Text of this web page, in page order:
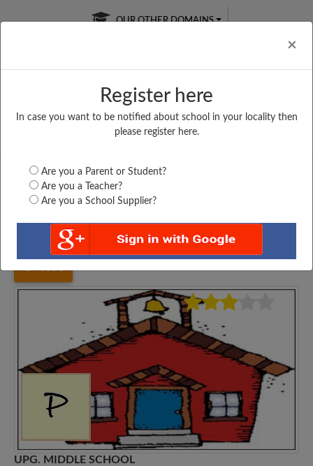
×
Register here
In case you want to be notified about school in your locality then
please register here.
Are you a Parent or Student?
Are you a Teacher?
Are you a School Supplier?
OUR OTHER DOMAINS
Free Online
Online
LIVE CLASSES
Test Series
Bihar Muzaffarpur UPG. MIDDLE SCHOOL,...
UPG. MIDDLE SCHOOL